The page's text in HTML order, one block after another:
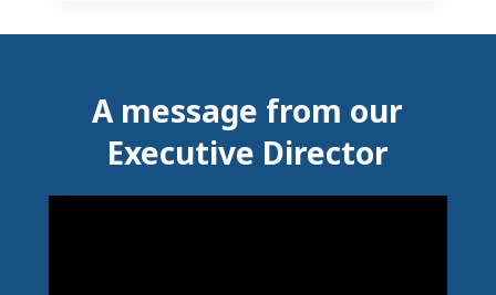
A message from our
Executive Director